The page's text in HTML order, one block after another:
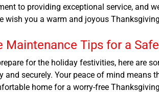
to providing exceptional service, and
wish you a warm and joyous
Maintenance Tips for a
for the holiday festivities, here are
and securely. Your peace of mind means
home for a worry-free